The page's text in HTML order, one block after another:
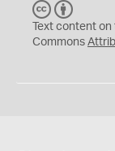
C
C
Y
Text content
Commons